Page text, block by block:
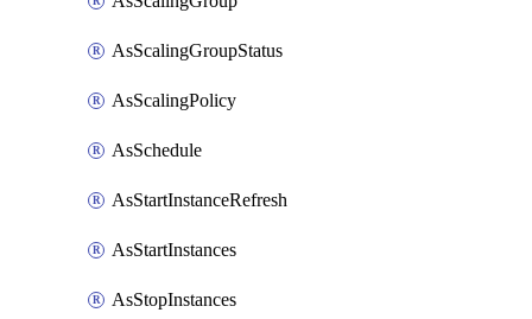
AsScalingGroupStatus
AsScalingPolicy
AsSchedule
AsStartInstanceRefresh
AsStartInstances
AsStopInstances